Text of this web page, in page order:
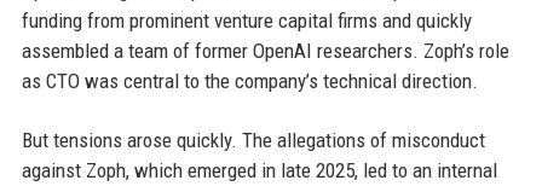
funding from prominent venture capital firms and quickly
assembled a team of former OpenAI researchers. Zoph’s role
as CTO was central to the company’s technical direction.
But tensions arose quickly. The allegations of misconduct
against Zoph, which emerged in late 2025, led to an internal